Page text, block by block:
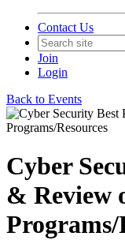
Contact Us
Join
Login
Back to Events
Cyber
& Review
Programs/